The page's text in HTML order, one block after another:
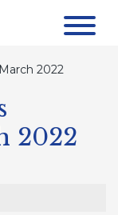
2022
2022